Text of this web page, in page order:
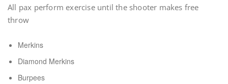
All pax perform exercise until the shooter makes free
throw
Merkins
Diamond Merkins
Burpees